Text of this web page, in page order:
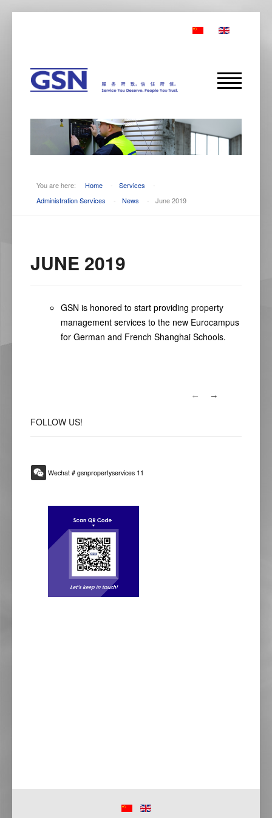
You are here: Home - Services
-
Administration Services
- News - June 2019
JUNE 2019
GSN is honored to start providing property
management services to the new Eurocampus
for German and French Shanghai Schools.
FOLLOW US!
Wechat # gsnpropertyservices 11